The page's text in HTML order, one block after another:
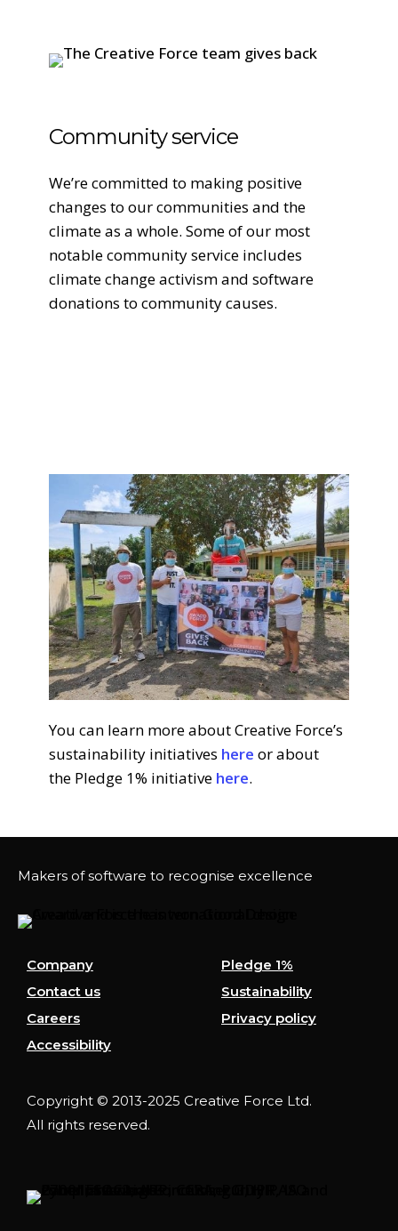
Community service
We’re committed to making positive
changes to our communities and the
climate as a whole. Some of our most
notable community service includes
climate change activism and software
donations to community causes.
You can learn more about Creative Force’s
sustainability initiatives here or about
the Pledge 1% initiative here.
Makers of software to recognise excellence
Company
Pledge 1%
Contact us
Sustainability
Careers
Privacy policy
Accessibility
Copyright © 2013-2025 Creative Force Ltd.
All rights reserved.